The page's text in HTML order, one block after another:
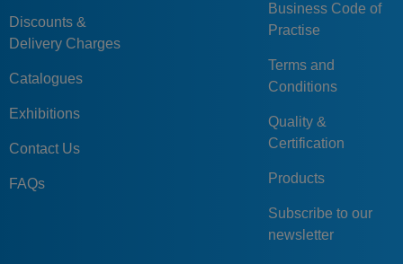
Discounts &
Delivery Charges
Catalogues
Exhibitions
Contact Us
FAQs
Business Code of
Practise
Terms and
Conditions
Quality &
Certification
Products
Subscribe to our
newsletter